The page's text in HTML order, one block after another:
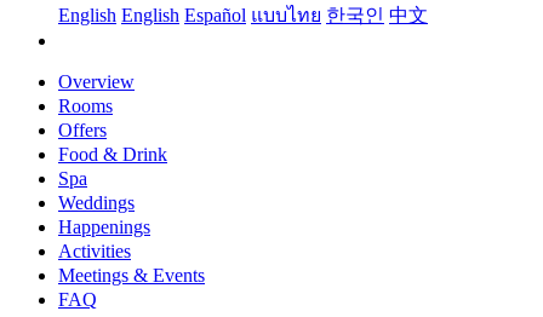
English English Español แบบไทย 한국인 中文
Overview
Rooms
Offers
Food & Drink
Spa
Weddings
Happenings
Activities
Meetings & Events
FAQ